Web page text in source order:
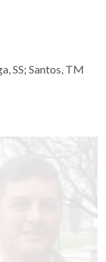
SS; Santos, TM